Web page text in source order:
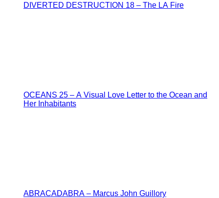
DIVERTED DESTRUCTION 18 – The LA Fire
OCEANS 25 – A Visual Love Letter to the Ocean and
Her Inhabitants
ABRACADABRA – Marcus John Guillory